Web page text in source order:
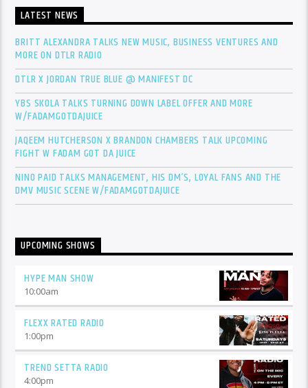
LATEST NEWS
BRITT ALEXANDRA TALKS NEW MUSIC, BUSINESS VENTURES AND
MORE ON DTLR RADIO
DTLR X JORDAN TRUE BLUE @ MANIFEST DC
YBS SKOLA TALKS TURNING DOWN LABEL OFFER AND MORE
W/FADAMGOTDAJUICE
JAQEEM HUTCHERSON X BRANDON CHAMBERS TALK UPCOMING
FIGHT W FADAM GOT DA JUICE
NINO PAID TALKS MANAGEMENT, HIS DM’S, LOYAL FANS AND THE
DMV MUSIC SCENE W/FADAMGOTDAJUICE
UPCOMING SHOWS
HYPE MAN SHOW
10:00am
FLEXX RATED RADIO
1:00pm
TREND SETTA RADIO
4:00pm